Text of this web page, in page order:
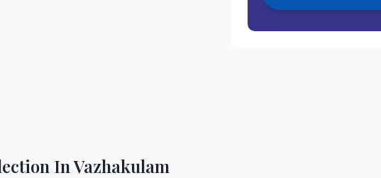
In Vazhakulam